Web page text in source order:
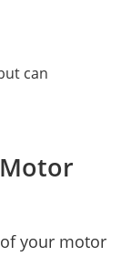
can
your motor